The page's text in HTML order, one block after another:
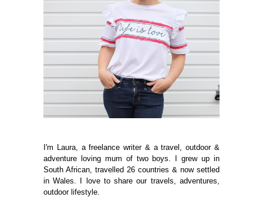
I'm Laura, a freelance writer & a travel, outdoor &
adventure loving mum of two boys. I grew up in
South African, travelled 26 countries & now settled
in Wales. I love to share our travels, adventures,
outdoor lifestyle.